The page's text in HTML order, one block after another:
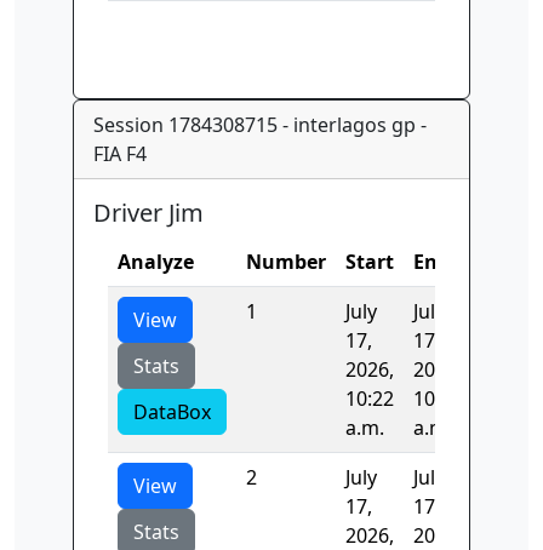
Session 1784308715 - interlagos gp -
FIA F4
Driver Jim
Analyze Number Start End
View
Stats
DataBox
1
July
17,
2026,
10:22
a.m.
July
17,
2026,
10:24
a.m.
View
Stats
2
July
17,
2026,
July
17,
2026,